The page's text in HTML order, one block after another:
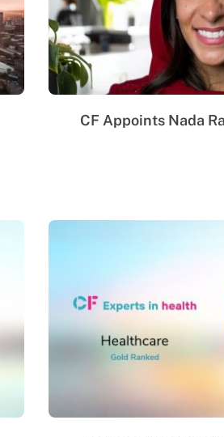
CF Appoints Nada